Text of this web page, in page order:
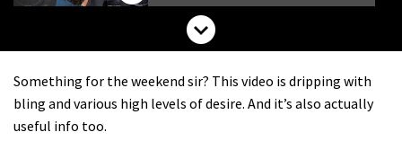
Something for the weekend sir? This video is dripping with
bling and various high levels of desire. And it’s also actually
useful info too.